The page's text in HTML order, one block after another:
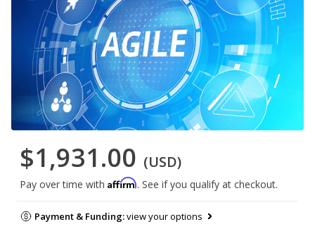
$1,931.00 (USD)
Pay over time with Affirm. See if you qualify at checkout.
Payment & Funding:view your options